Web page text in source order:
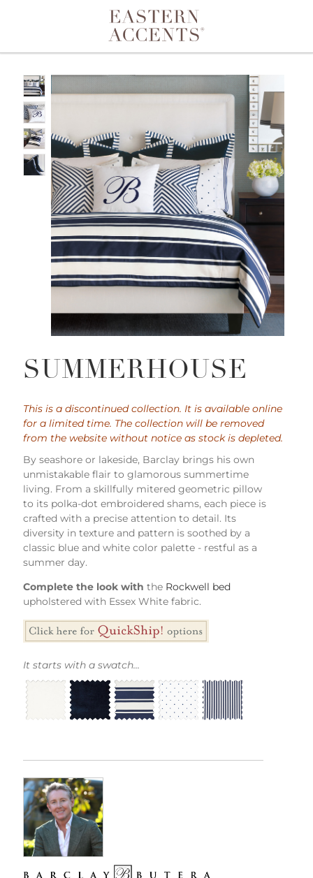
Toggle navigation
SUMMERHOUSE
This is a discontinued collection. It is available online
for a limited time. The collection will be removed
from the website without notice as stock is depleted.
By seashore or lakeside, Barclay brings his own
unmistakable flair to glamorous summertime
living. From a skillfully mitered geometric pillow
to its polka-dot embroidered shams, each piece is
crafted with a precise attention to detail. Its
diversity in texture and pattern is soothed by a
classic blue and white color palette - restful as a
summer day.
Complete the look with the Rockwell bed
upholstered with Essex White fabric.
It starts with a swatch...